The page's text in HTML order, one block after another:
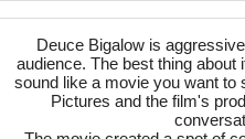
Deuce Bigalow is
audience. The best thing
sound like a movie you want to
Pictures and the film's